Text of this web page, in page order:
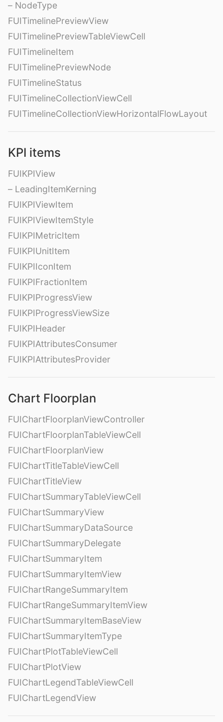
– NodeType
FUITimelinePreviewView
FUITimelinePreviewTableViewCell
FUITimelineItem
FUITimelinePreviewNode
FUITimelineStatus
FUITimelineCollectionViewCell
FUITimelineCollectionViewHorizontalFlowLayout
KPI items
FUIKPIView
– LeadingItemKerning
FUIKPIViewItem
FUIKPIViewItemStyle
FUIKPIMetricItem
FUIKPIUnitItem
FUIKPIIconItem
FUIKPIFractionItem
FUIKPIProgressView
FUIKPIProgressViewSize
FUIKPIHeader
FUIKPIAttributesConsumer
FUIKPIAttributesProvider
Chart Floorplan
FUIChartFloorplanViewController
FUIChartFloorplanTableViewCell
FUIChartFloorplanView
FUIChartTitleTableViewCell
FUIChartTitleView
FUIChartSummaryTableViewCell
FUIChartSummaryView
FUIChartSummaryDataSource
FUIChartSummaryDelegate
FUIChartSummaryItem
FUIChartSummaryItemView
FUIChartRangeSummaryItem
FUIChartRangeSummaryItemView
FUIChartSummaryItemBaseView
FUIChartSummaryItemType
FUIChartPlotTableViewCell
FUIChartPlotView
FUIChartLegendTableViewCell
FUIChartLegendView